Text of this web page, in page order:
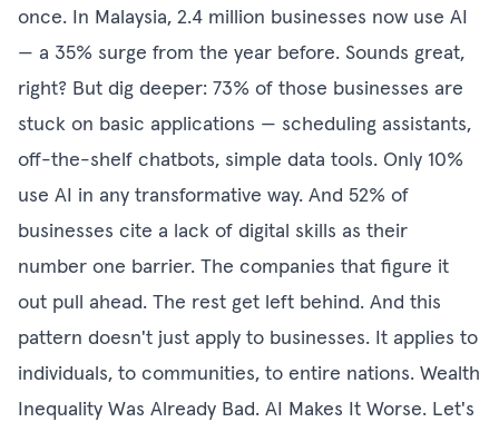
once. In Malaysia, 2.4 million businesses now use AI
— a 35% surge from the year before. Sounds great,
right? But dig deeper: 73% of those businesses are
stuck on basic applications — scheduling assistants,
off-the-shelf chatbots, simple data tools. Only 10%
use AI in any transformative way. And 52% of
businesses cite a lack of digital skills as their
number one barrier. The companies that figure it
out pull ahead. The rest get left behind. And this
pattern doesn't just apply to businesses. It applies to
individuals, to communities, to entire nations. Wealth
Inequality Was Already Bad. AI Makes It Worse. Let's